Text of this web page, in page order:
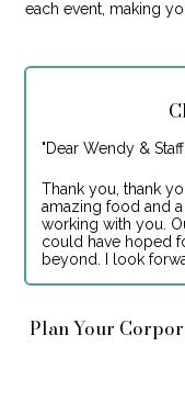
each event, making
"Dear Wendy & Staff,
Thank you, thank
amazing food and
working with you.
could have hoped
beyond. I look
Plan Your